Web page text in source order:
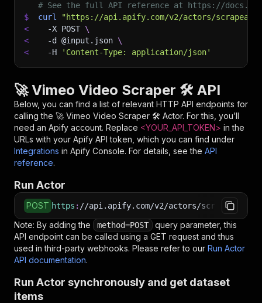
# See the full API reference at https://
$
curl
"https://api.apify.com/v2/actors/
<
-X POST \
<
-d @input.json \
<
-H 'Content-Type: application/json'
🚀 Vimeo Video Scraper 🛠️ API
Below, you can find a list of relevant HTTP API endpoints for
calling the 🚀 Vimeo Video Scraper 🛠️ Actor. For this, you’ll
need an Apify account. Replace <YOUR_API_TOKEN> in the
URLs with your Apify API token, which you can find under
Integrations in Apify Console. For details, see the API
reference.
Run Actor
POST https : //api.apify.com/v2/actors/
Note: By adding the method=POST
query parameter, this
API endpoint can be called using a GET request and thus
used in third-party webhooks. Please refer to our Run Actor
API documentation.
Run Actor synchronously and get dataset
items